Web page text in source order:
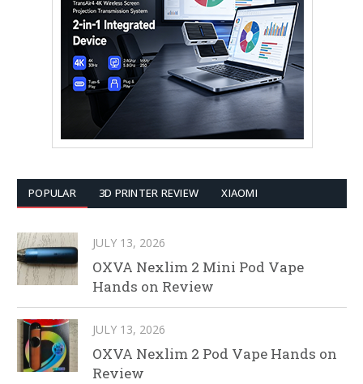
POPULAR 3D PRINTER REVIEW XIAOMI
JULY 13, 2026
OXVA Nexlim 2 Mini Pod Vape
Hands on Review
JULY 13, 2026
OXVA Nexlim 2 Pod Vape Hands on
Review